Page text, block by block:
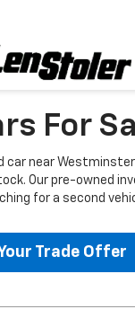
For
car near
Our pre-owned
for a second
Trade Offer